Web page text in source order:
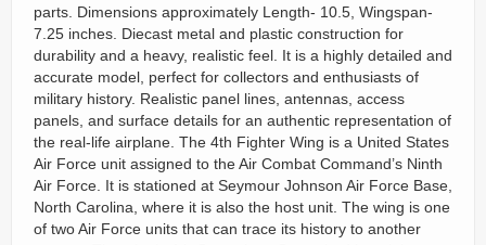
parts. Dimensions approximately Length- 10.5, Wingspan-
7.25 inches. Diecast metal and plastic construction for
durability and a heavy, realistic feel. It is a highly detailed and
accurate model, perfect for collectors and enthusiasts of
military history. Realistic panel lines, antennas, access
panels, and surface details for an authentic representation of
the real-life airplane. The 4th Fighter Wing is a United States
Air Force unit assigned to the Air Combat Command’s Ninth
Air Force. It is stationed at Seymour Johnson Air Force Base,
North Carolina, where it is also the host unit. The wing is one
of two Air Force units that can trace its history to another